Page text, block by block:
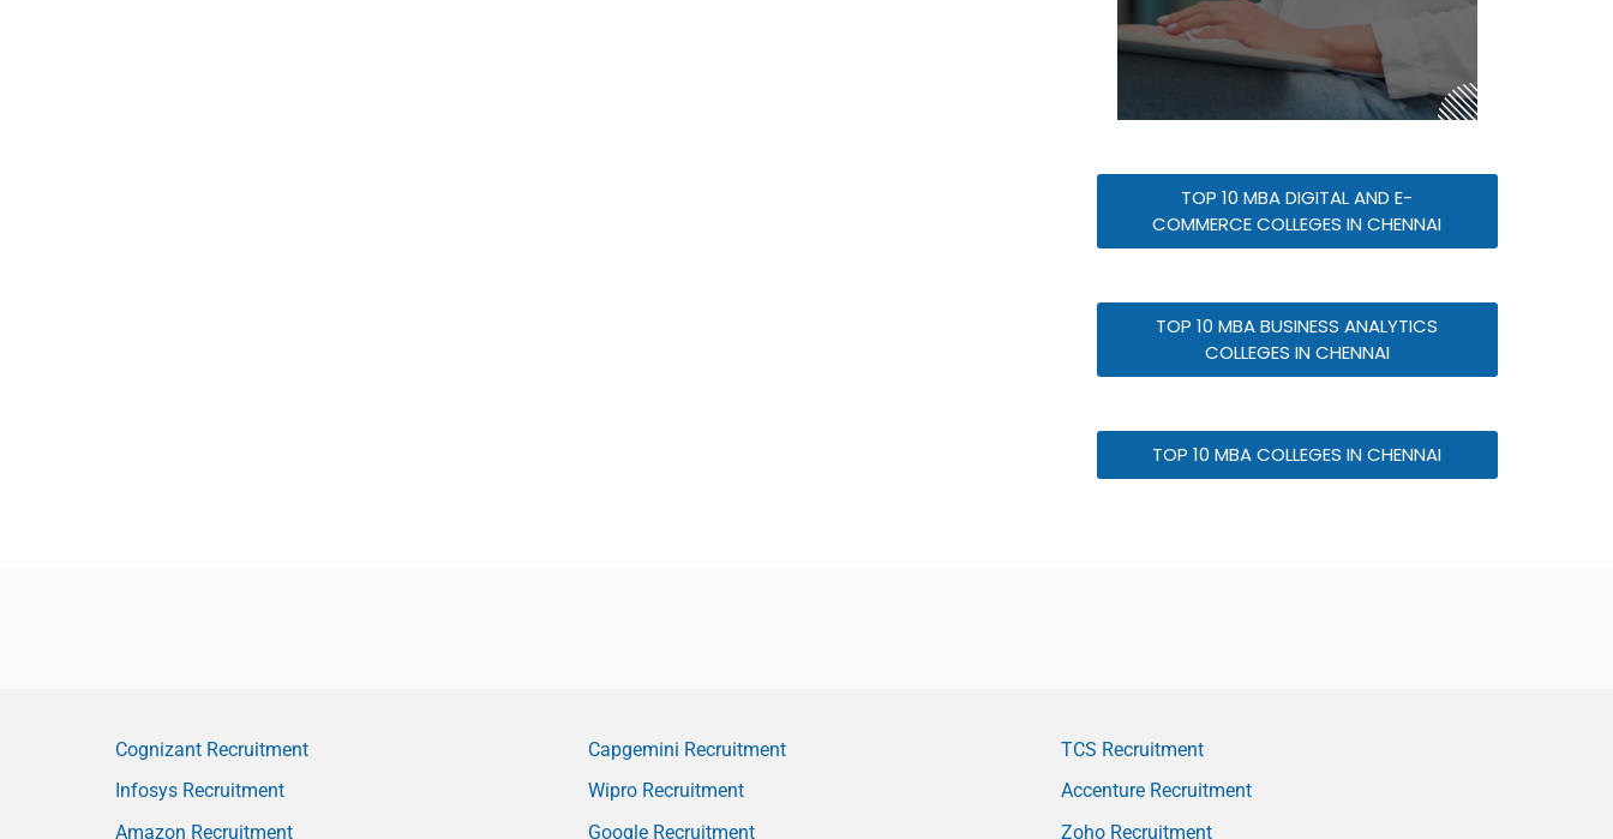
TOP 10 MBA DIGITAL AND E-
COMMERCE COLLEGES IN CHENNAI
TOP 10 MBA BUSINESS ANALYTICS
COLLEGES IN CHENNAI
TOP 10 MBA COLLEGES IN CHENNAI
Cognizant Recruitment
Infosys Recruitment
Amazon Recruitment
Capgemini Recruitment
Wipro Recruitment
Google Recruitment
TCS Recruitment
Accenture Recruitment
Zoho Recruitment